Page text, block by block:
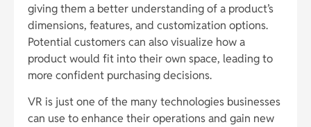
giving them a better understanding of a product’s
dimensions, features, and customization options.
Potential customers can also visualize how a
product would fit into their own space, leading to
more confident purchasing decisions.
VR is just one of the many technologies businesses
can use to enhance their operations and gain new